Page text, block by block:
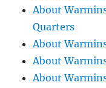
About
Quarters
About
About
About